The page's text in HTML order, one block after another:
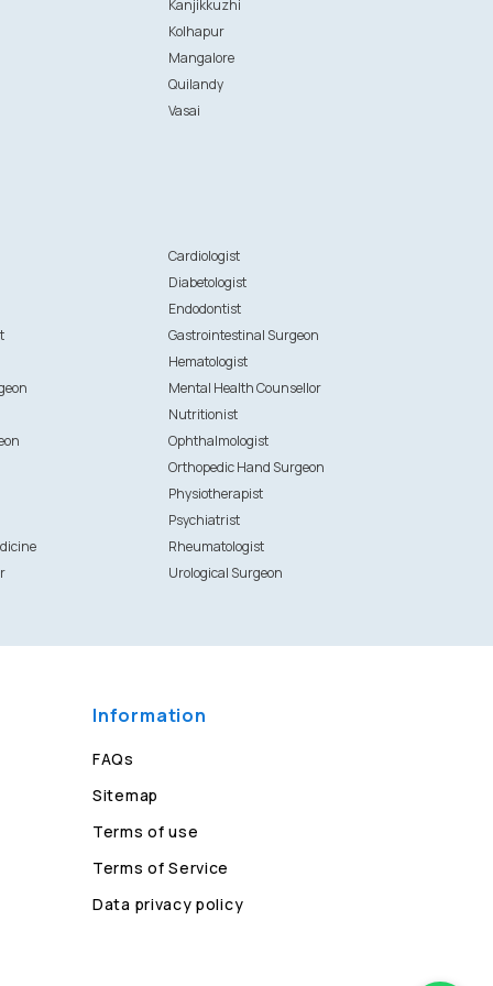
Kanjikkuzhi
Kolhapur
Mangalore
Quilandy
Vasai
Cardiologist
Diabetologist
Endodontist
Gastrointestinal Surgeon
Hematologist
Mental Health Counsellor
Nutritionist
Ophthalmologist
Orthopedic Hand Surgeon
Physiotherapist
Psychiatrist
Rheumatologist
Urological Surgeon
Information
FAQs
Sitemap
Terms of use
Terms of Service
Data privacy policy